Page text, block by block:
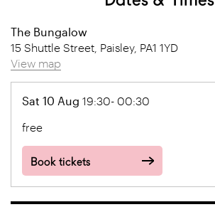
The Bungalow
15 Shuttle Street, Paisley, PA1 1YD
View map
Sat 10 Aug 19:30- 00:30
free
Book tickets